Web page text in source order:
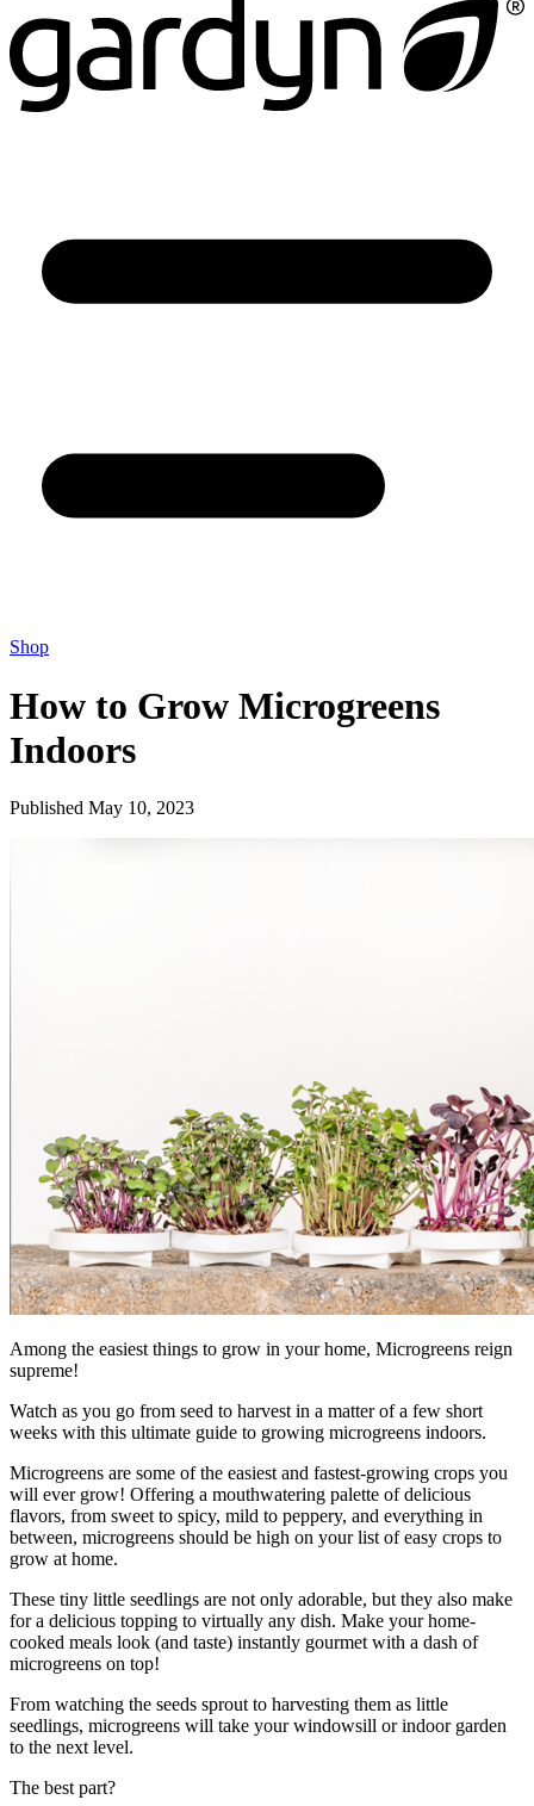
Shop
How to Grow Microgreens
Indoors
Published May 10, 2023
Among the easiest things to grow in your home, Microgreens reign
supreme!
Watch as you go from seed to harvest in a matter of a few short
weeks with this ultimate guide to growing microgreens indoors.
Microgreens are some of the easiest and fastest-growing crops you
will ever grow! Offering a mouthwatering palette of delicious
flavors, from sweet to spicy, mild to peppery, and everything in
between, microgreens should be high on your list of easy crops to
grow at home.
These tiny little seedlings are not only adorable, but they also make
for a delicious topping to virtually any dish. Make your home-
cooked meals look (and taste) instantly gourmet with a dash of
microgreens on top!
From watching the seeds sprout to harvesting them as little
seedlings, microgreens will take your windowsill or indoor garden
to the next level.
The best part?